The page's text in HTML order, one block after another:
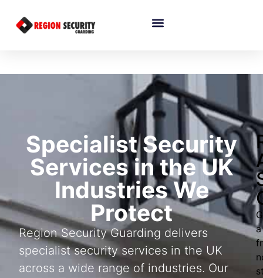
Specialist Security
Services in the UK
Industries We
Protect
Region Security Guarding delivers
specialist security services in the UK
across a wide range of industries. Our
a